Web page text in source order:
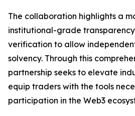
The collaboration highlights a
institutional-grade
verification to allow
solvency. Through this
partnership seeks to elevate
equip traders with the tools
participation in the Web3